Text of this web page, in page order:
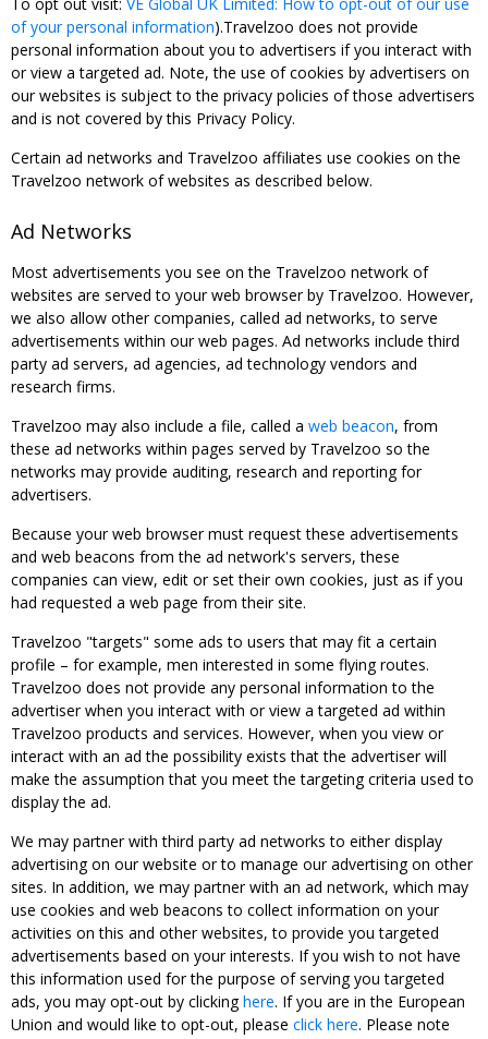
of your personal information).Travelzoo does not provide
personal information about you to advertisers if you interact with
or view a targeted ad. Note, the use of cookies by advertisers on
our websites is subject to the privacy policies of those advertisers
and is not covered by this Privacy Policy.
Certain ad networks and Travelzoo affiliates use cookies on the
Travelzoo network of websites as described below.
Ad Networks
Most advertisements you see on the Travelzoo network of
websites are served to your web browser by Travelzoo. However,
we also allow other companies, called ad networks, to serve
advertisements within our web pages. Ad networks include third
party ad servers, ad agencies, ad technology vendors and
research firms.
Travelzoo may also include a file, called a web beacon, from
these ad networks within pages served by Travelzoo so the
networks may provide auditing, research and reporting for
advertisers.
Because your web browser must request these advertisements
and web beacons from the ad network's servers, these
companies can view, edit or set their own cookies, just as if you
had requested a web page from their site.
Travelzoo "targets" some ads to users that may fit a certain
profile – for example, men interested in some flying routes.
Travelzoo does not provide any personal information to the
advertiser when you interact with or view a targeted ad within
Travelzoo products and services. However, when you view or
interact with an ad the possibility exists that the advertiser will
make the assumption that you meet the targeting criteria used to
display the ad.
We may partner with third party ad networks to either display
advertising on our website or to manage our advertising on other
sites. In addition, we may partner with an ad network, which may
use cookies and web beacons to collect information on your
activities on this and other websites, to provide you targeted
advertisements based on your interests. If you wish to not have
this information used for the purpose of serving you targeted
ads, you may opt-out by clickinghere. If you are in the European
Union and would like to opt-out, please click here. Please note